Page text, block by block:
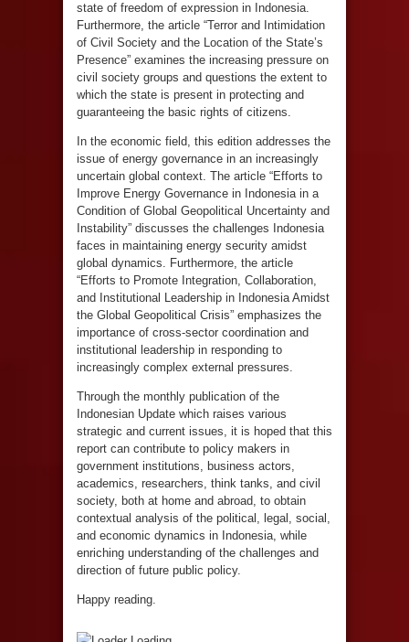
state of freedom of expression in Indonesia.
Furthermore, the article “Terror and Intimidation
of Civil Society and the Location of the State’s
Presence” examines the increasing pressure on
civil society groups and questions the extent to
which the state is present in protecting and
guaranteeing the basic rights of citizens.
In the economic field, this edition addresses the
issue of energy governance in an increasingly
uncertain global context. The article “Efforts to
Improve Energy Governance in Indonesia in a
Condition of Global Geopolitical Uncertainty and
Instability” discusses the challenges Indonesia
faces in maintaining energy security amidst
global dynamics. Furthermore, the article
“Efforts to Promote Integration, Collaboration,
and Institutional Leadership in Indonesia Amidst
the Global Geopolitical Crisis” emphasizes the
importance of cross-sector coordination and
institutional leadership in responding to
increasingly complex external pressures.
Through the monthly publication of the
Indonesian Update which raises various
strategic and current issues, it is hoped that this
report can contribute to policy makers in
government institutions, business actors,
academics, researchers, think tanks, and civil
society, both at home and abroad, to obtain
contextual analysis of the political, legal, social,
and economic dynamics in Indonesia, while
enriching understanding of the challenges and
direction of future public policy.
Happy reading.